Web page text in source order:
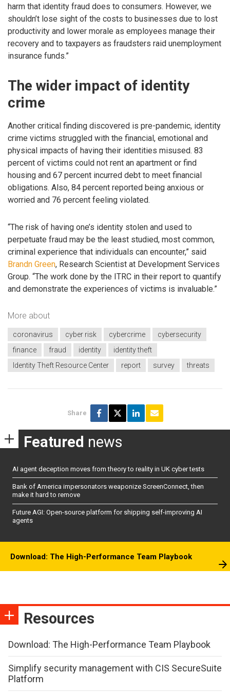
harm that identity fraud does to consumers. However, we
shouldn’t lose sight of the costs to businesses due to lost
productivity and lower morale as employees manage their
recovery and to taxpayers as fraudsters raid unemployment
insurance funds.”
The wider impact of identity
crime
Another critical finding discovered is pre-pandemic, identity
crime victims struggled with the financial, emotional and
physical impacts of having their identities misused. 83
percent of victims could not rent an apartment or find
housing and 67 percent incurred debt to meet financial
obligations. Also, 84 percent reported being anxious or
worried and 76 percent feeling violated.
“The risk of having one’s identity stolen and used to
perpetuate fraud may be the least studied, most common,
criminal experience that individuals can encounter,” said
Brandn Green, Research Scientist at Development Services
Group. “The work done by the ITRC in their report to quantify
and demonstrate the experiences of victims is invaluable.”
More about
coronavirus cyber risk cybercrime
cybersecurity
finance
fraud identity
identity theft
Identity Theft Resource Center
report survey threats
Share
Featured news
AI agent deception moves from theory to reality in UK cyber tests
Bank of America impersonators weaponize ScreenConnect, then
make it hard to remove
Future AGI: Open-source platform for shipping self-improving AI
agents
Download: The High-Performance Team Playbook
Resources
Download: The High-Performance Team Playbook
Simplify security management with CIS SecureSuite
Platform